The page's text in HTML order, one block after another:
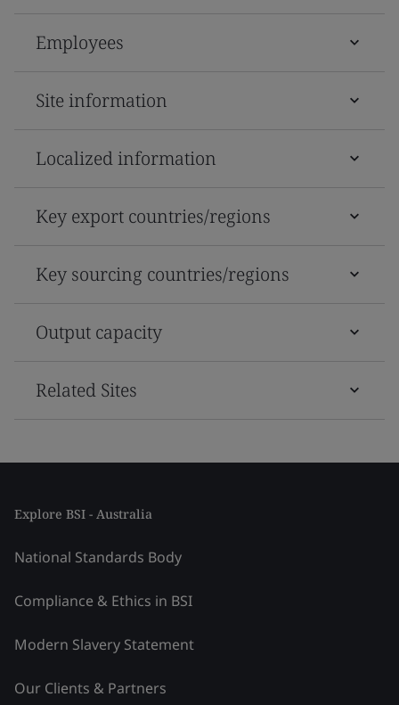
Employees
Site information
Localized information
Key export countries/regions
Key sourcing countries/regions
Output capacity
Related Sites
Explore BSI - Australia
National Standards Body
Compliance & Ethics in BSI
Modern Slavery Statement
Our Clients & Partners